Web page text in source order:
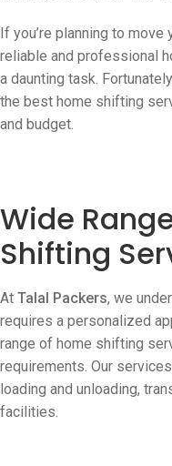
If you’re planning to move
reliable and professional
a daunting task.
the best home shifting
and budget.
Wide
Shifting
At Talal Packers, we
requires a personalized
range of home shifting
requirements. Our
loading and unloading,
facilities.